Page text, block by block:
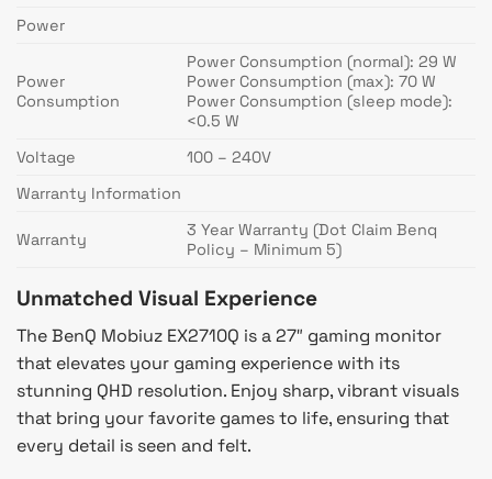
Power
Power
Consumption
Power Consumption (normal): 29 W
Power Consumption (max): 70 W
Power Consumption (sleep mode):
<0.5 W
Voltage
100 – 240V
Warranty Information
Warranty
3 Year Warranty (Dot Claim Benq
Policy – Minimum 5)
Unmatched Visual Experience
The BenQ Mobiuz EX2710Q is a 27″ gaming monitor
that elevates your gaming experience with its
stunning QHD resolution. Enjoy sharp, vibrant visuals
that bring your favorite games to life, ensuring that
every detail is seen and felt.